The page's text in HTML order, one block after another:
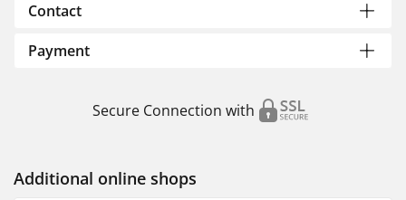
Contact
Payment
Secure Connection with
Additional online shops